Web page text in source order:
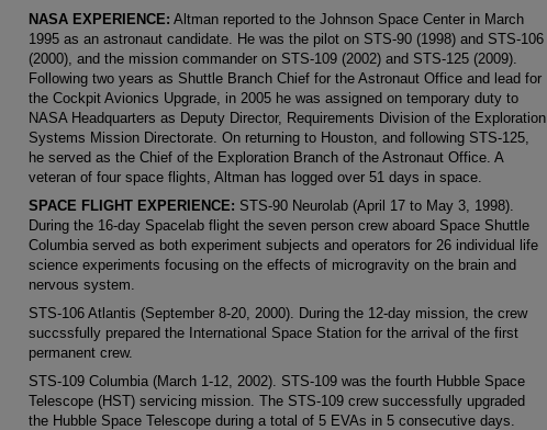
NASA EXPERIENCE: Altman reported to the Johnson Space Center in March
1995 as an astronaut candidate. He was the pilot on STS-90 (1998) and STS-106
(2000), and the mission commander on STS-109 (2002) and STS-125 (2009).
Following two years as Shuttle Branch Chief for the Astronaut Office and lead for
the Cockpit Avionics Upgrade, in 2005 he was assigned on temporary duty to
NASA Headquarters as Deputy Director, Requirements Division of the Exploration
Systems Mission Directorate. On returning to Houston, and following STS-125,
he served as the Chief of the Exploration Branch of the Astronaut Office. A
veteran of four space flights, Altman has logged over 51 days in space.
SPACE FLIGHT EXPERIENCE: STS-90 Neurolab (April 17 to May 3, 1998).
During the 16-day Spacelab flight the seven person crew aboard Space Shuttle
Columbia served as both experiment subjects and operators for 26 individual life
science experiments focusing on the effects of microgravity on the brain and
nervous system.
STS-106 Atlantis (September 8-20, 2000). During the 12-day mission, the crew
succssfully prepared the International Space Station for the arrival of the first
permanent crew.
STS-109 Columbia (March 1-12, 2002). STS-109 was the fourth Hubble Space
Telescope (HST) servicing mission. The STS-109 crew successfully upgraded
the Hubble Space Telescope during a total of 5 EVAs in 5 consecutive days.